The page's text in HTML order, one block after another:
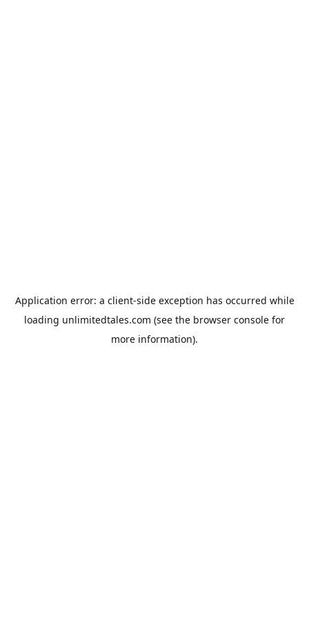
Application error: a client-side exception has occurred while
loading unlimitedtales.com (see the browser console for
more information).